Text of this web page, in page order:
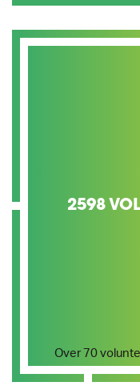
2598
Over 70